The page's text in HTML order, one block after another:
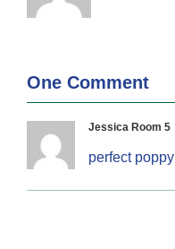
One Comment
Jessica Room 5
perfect poppy